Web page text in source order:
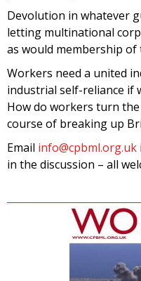
Devolution in whatever
letting multinational
as would membership of
Workers need a united
industrial self-reliance if
How do workers turn
course of breaking up
Email info@cpbml.org.uk
in the discussion – all